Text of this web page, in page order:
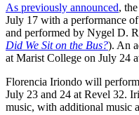
As previously announced,
July 17 with a performance of
and performed by Nygel D.
Did We Sit on the Bus?). An
at Marist College on July 24
Florencia Iriondo will
July 23 and 24 at Revel 32.
music, with additional music